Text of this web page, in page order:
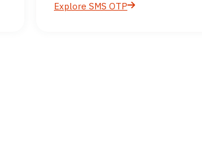
Explore SMS OTP